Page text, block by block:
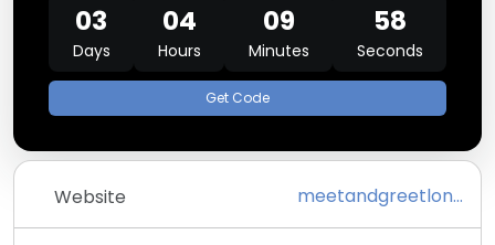
03
Days
04
Hours
09
Minutes
57
Seconds
Get Code
Website meetandgreetlondoncityairportparking.co.uk